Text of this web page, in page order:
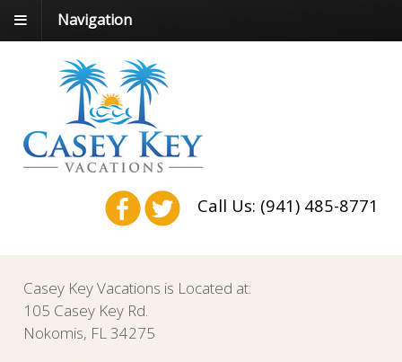
Navigation
Call Us: (941) 485-8771
Casey Key Vacations is Located at:
105 Casey Key Rd.
Nokomis, FL 34275